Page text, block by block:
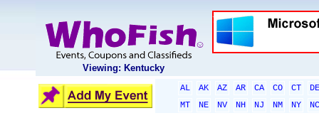
Viewing: Kentucky
AL AK AZ AR CA CO CT
DE
MT
NE NV NH NJ NM NY
NC